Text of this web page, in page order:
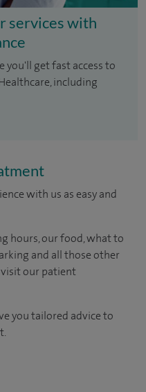
services with
you'll get fast access to
including
with us as easy and
hours, our food, what to
and all those other
our patient
you tailored advice to